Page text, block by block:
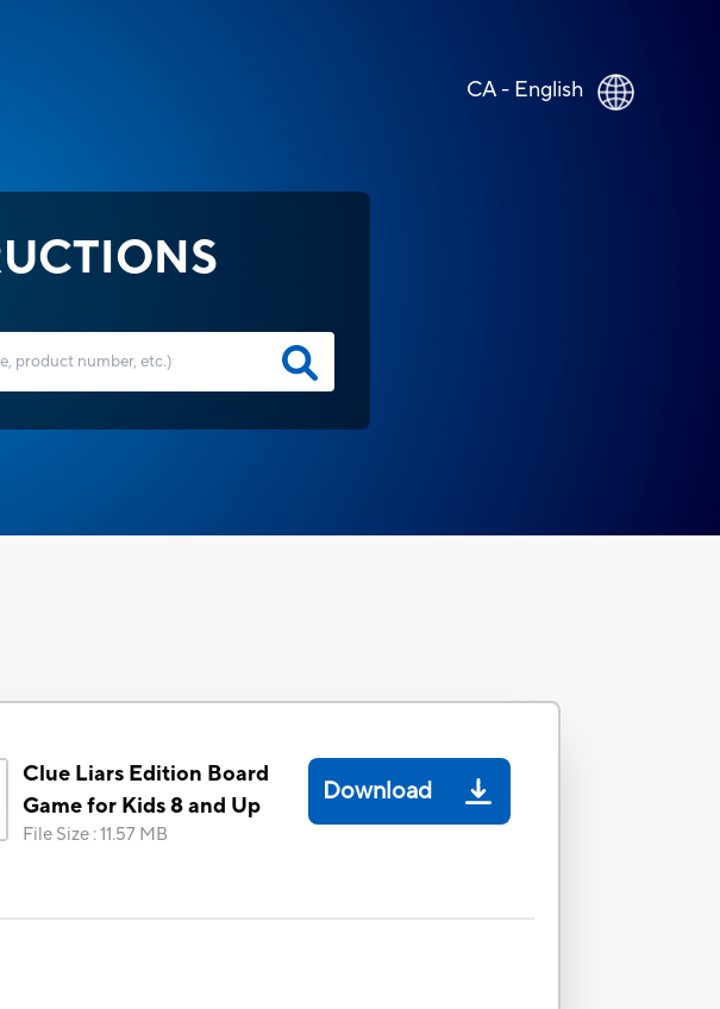
CA - English
Clue Liars Edition Board
Game for Kids 8 and Up
File Size :11.57 MB
Download